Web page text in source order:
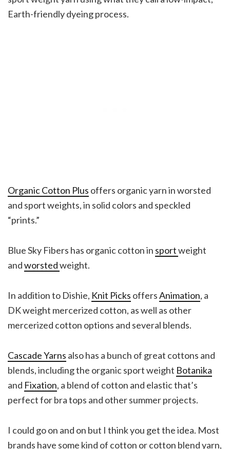
Earth-friendly dyeing process.
Organic Cotton Plus offers organic yarn in worsted
and sport weights, in solid colors and speckled
“prints.”
Blue Sky Fibers has organic cotton in sportweight
andworstedweight.
In addition to Dishie, Knit Picks offersAnimation, a
DK weight mercerized cotton, as well as other
mercerized cotton options and several blends.
Cascade Yarns also has a bunch of great cottons and
blends, including the organic sport weight Botanika
and Fixation, a blend of cotton and elastic that’s
perfect for bra tops and other summer projects.
I could go on and on but I think you get the idea. Most
brands have some kind of cotton or cotton blend yarn,